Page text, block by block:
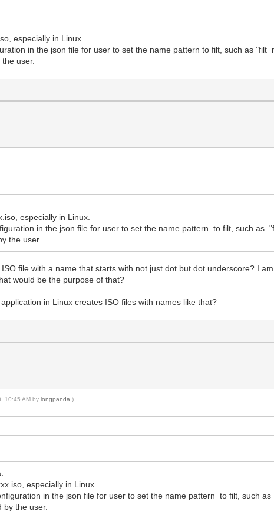
especially in Linux.
in the json file for user to set the name pattern to filt, such as
user.
especially in Linux.
in the json file for user to set the name pattern to filt, such as
the user.
file with a name that starts with not just dot but dot underscore? I
would be the purpose of that?
in Linux creates ISO files with names like that?
10:45 AM bylongpanda .)
especially in Linux.
in the json file for user to set the name pattern to filt, such
by the user.